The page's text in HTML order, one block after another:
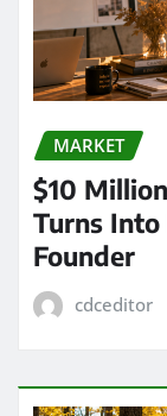
MARKET
$10
Turns
Founder
cdceditor